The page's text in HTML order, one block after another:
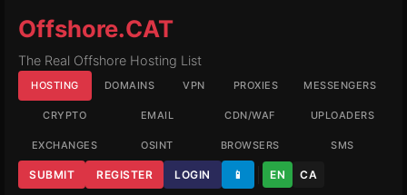
Offshore.CAT
The Real Offshore Hosting List
HOSTING DOMAINS VPN PROXIES MESSENGERS
CRYPTO EMAIL CDN/WAF UPLOADERS
EXCHANGES OSINT BROWSERS SMS
SUBMIT REGISTER LOGIN 📱 EN CA